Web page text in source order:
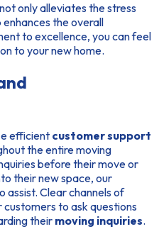
only alleviates the stress
the overall
to excellence, you can feel
to your new home.
efficient customer support
the entire moving
before their move or
their new space, our
assist. Clear channels of
to ask questions
their moving inquiries.